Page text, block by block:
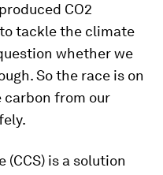
CO2
tackle the climate
whether we
So the race is on
carbon from our
is a solution